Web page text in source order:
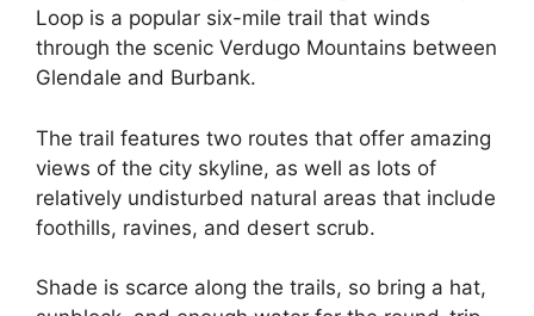
Loop is a popular six-mile trail that winds
through the scenic Verdugo Mountains between
Glendale and Burbank.
The trail features two routes that offer amazing
views of the city skyline, as well as lots of
relatively undisturbed natural areas that include
foothills, ravines, and desert scrub.
Shade is scarce along the trails, so bring a hat,